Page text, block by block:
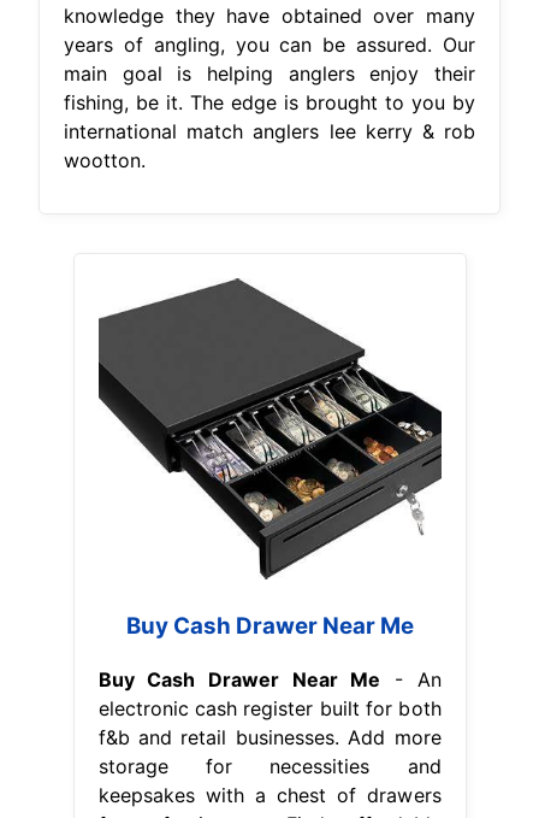
knowledge they have obtained over many
years of angling, you can be assured. Our
main goal is helping anglers enjoy their
fishing, be it. The edge is brought to you by
international match anglers lee kerry & rob
wootton.
Buy Cash Drawer Near Me
Buy Cash Drawer Near Me - An
electronic cash register built for both
f&b and retail businesses. Add more
storage for necessities and
keepsakes with a chest of drawers